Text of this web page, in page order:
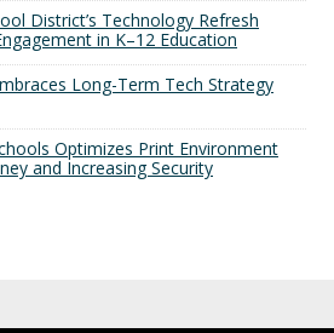
District’s Technology Refresh
in K–12 Education
Long-Term Tech Strategy
Optimizes Print Environment
and Increasing Security